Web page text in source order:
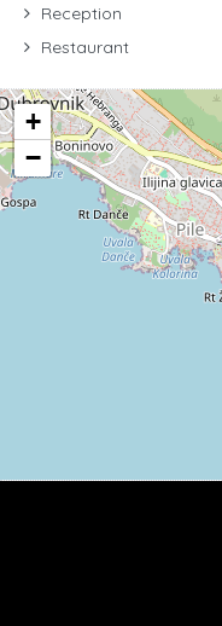
Reception
Restaurant
+
−